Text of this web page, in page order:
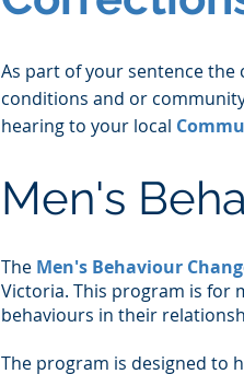
As part of your sentence the
conditions and or
hearing to your local
Men's
​The Men's Behaviour
Victoria. This program is for
behaviours in their
The program is designed to